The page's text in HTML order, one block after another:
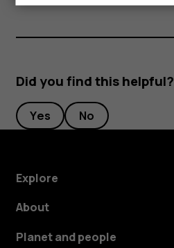
Did you find this helpful?
Yes No
Explore
About
Planet and people